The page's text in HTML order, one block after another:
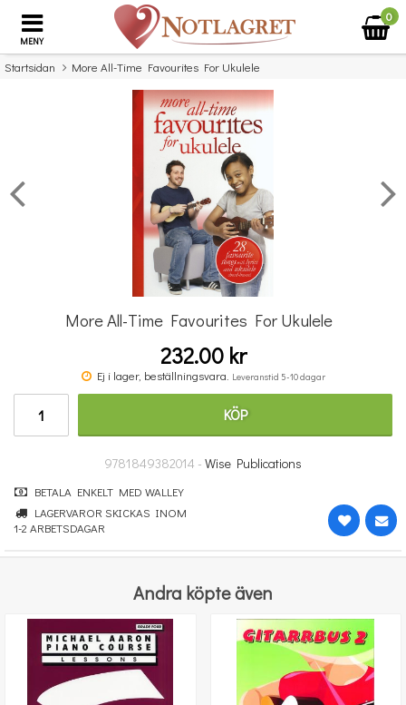
MENY
0
Startsidan More All-Time Favourites For Ukulele
Missa inte detta...
Povel vid pianot
More All-Time Favourites For Ukulele
232.00 kr
Ej i lager, beställningsvara. Leveranstid 5-10 dagar
KÖP
9781849382014 - Wise Publications
BETALA ENKELT MED WALLEY
LAGERVAROR SKICKAS INOM
1-2 ARBETSDAGAR
Andra köpte även